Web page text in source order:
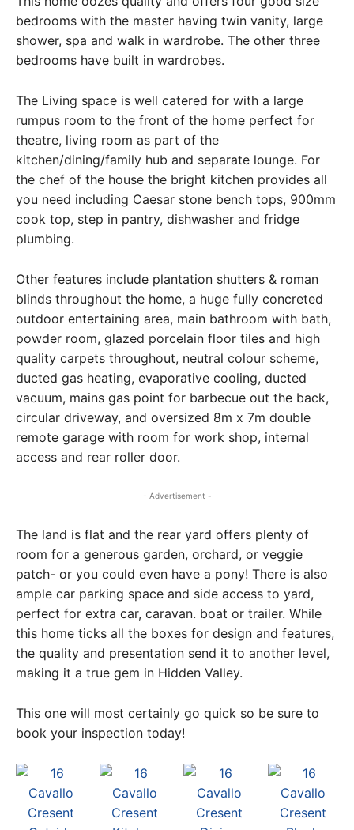
bedrooms with the master having twin vanity, large
shower, spa and walk in wardrobe. The other three
bedrooms have built in wardrobes.
The Living space is well catered for with a large
rumpus room to the front of the home perfect for
theatre, living room as part of the
kitchen/dining/family hub and separate lounge. For
the chef of the house the bright kitchen provides all
you need including Caesar stone bench tops, 900mm
cook top, step in pantry, dishwasher and fridge
plumbing.
Other features include plantation shutters & roman
blinds throughout the home, a huge fully concreted
outdoor entertaining area, main bathroom with bath,
powder room, glazed porcelain floor tiles and high
quality carpets throughout, neutral colour scheme,
ducted gas heating, evaporative cooling, ducted
vacuum, mains gas point for barbecue out the back,
circular driveway, and oversized 8m x 7m double
remote garage with room for work shop, internal
access and rear roller door.
- Advertisement -
The land is flat and the rear yard offers plenty of
room for a generous garden, orchard, or veggie
patch- or you could even have a pony! There is also
ample car parking space and side access to yard,
perfect for extra car, caravan. boat or trailer. While
this home ticks all the boxes for design and features,
the quality and presentation send it to another level,
making it a true gem in Hidden Valley.
This one will most certainly go quick so be sure to
book your inspection today!